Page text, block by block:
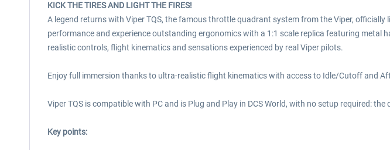
KICK THE TIRES AND LIGHT THE FIRES!
A legend returns with Viper TQS, the famous throttle quadrant system from the Viper,
performance and experience outstanding ergonomics with a 1:1 scale replica featuring
realistic controls, flight kinematics and sensations experienced by real Viper pilots.
Enjoy full immersion thanks to ultra-realistic flight kinematics with access to Idle/Cutoff and
Viper TQS is compatible with PC and is Plug and Play in DCS World, with no setup required:
Key points: